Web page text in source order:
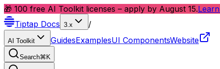
🎁 100 free AI Toolkit licenses – apply by August 15.
Tiptap Docs 3.x /
AI Toolkit GuidesExamplesUI ComponentsWebsite
Search⌘ K